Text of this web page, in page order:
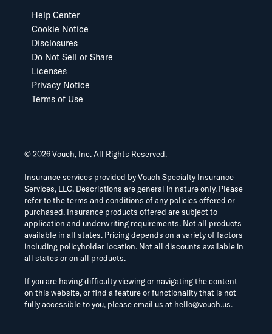
Help Center
Cookie Notice
Disclosures
Do Not Sell or Share
Licenses
Privacy Notice
Terms of Use
©2026Vouch, Inc. All Rights Reserved.
Insurance services provided by Vouch Specialty Insurance
Services, LLC. Descriptions are general in nature only. Please
refer to the terms and conditions of any policies offered or
purchased. Insurance products offered are subject to
application and underwriting requirements. Not all products
available in all states. Pricing depends on a variety of factors
including policyholder location. Not all discounts available in
all states or on all products.
If you are having difficulty viewing or navigating the content
on this website, or find a feature or functionality that is not
fully accessible to you, please email us at hello@vouch.us.